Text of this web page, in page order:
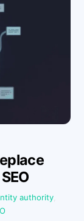
authority,